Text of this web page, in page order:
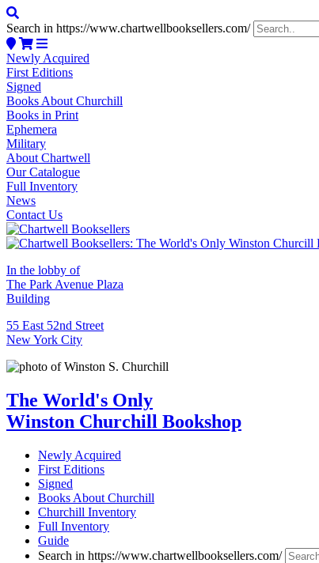
Search in https://www.chartwellbooksellers.com/
Newly Acquired
First Editions
Signed
Books About Churchill
Books in Print
Ephemera
Military
About Chartwell
Our Catalogue
Full Inventory
News
Contact Us
In the lobby of
The Park Avenue Plaza
Building
55 East 52nd Street
New York City
The World's Only
Winston Churchill Bookshop
Newly Acquired
First Editions
Signed
Books About Churchill
Churchill Inventory
Full Inventory
Guide
Search in https://www.chartwellbooksellers.com/